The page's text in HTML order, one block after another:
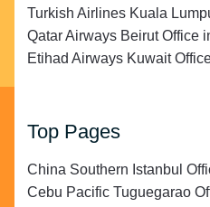
Turkish Airlines Kuala
Qatar Airways Beirut Office
Etihad Airways Kuwait
Top Pages
China Southern Istanbul
Cebu Pacific Tuguegarao